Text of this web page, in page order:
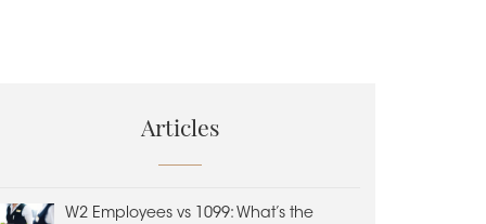
Articles
W2 Employees vs 1099: What’s the